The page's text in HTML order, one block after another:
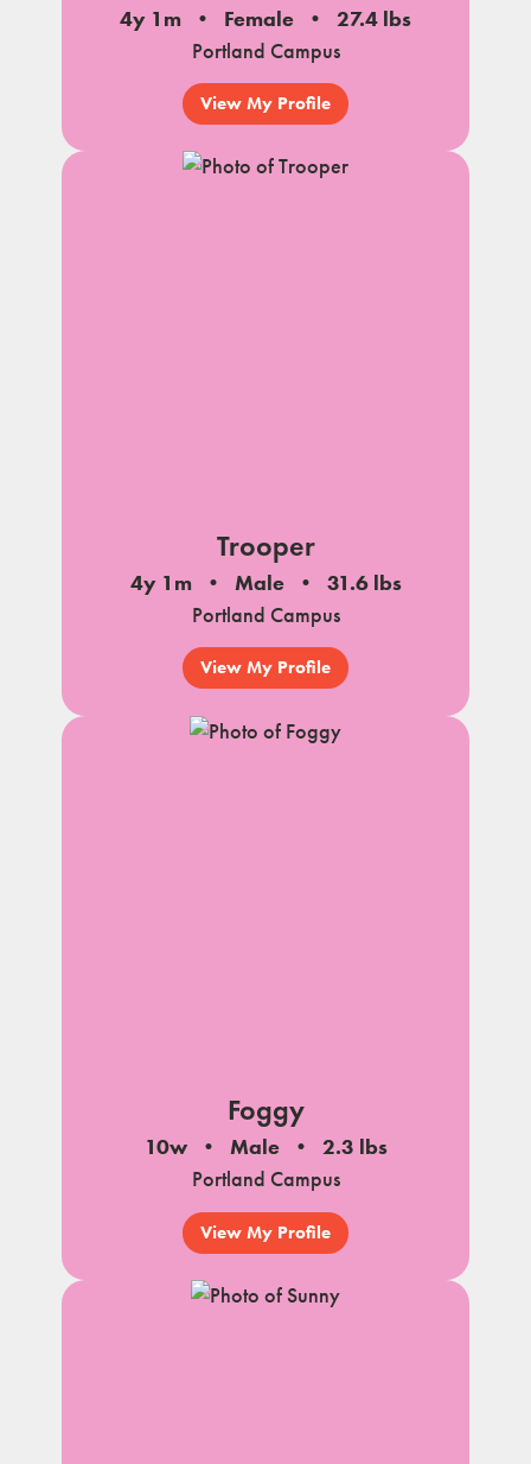
4y 1m Female
27.4 lbs
Portland Campus
View My Profile
Trooper
4y 1m Male
31.6 lbs
Portland Campus
View My Profile
Foggy
10w Male
2.3 lbs
Portland Campus
View My Profile